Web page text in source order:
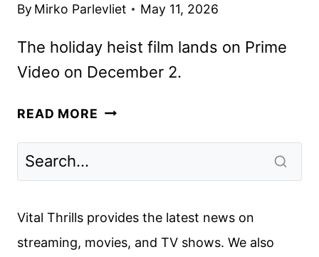
By Mirko Parlevliet May 11, 2026
The holiday heist film lands on Prime
Video on December 2.
READ MORE THE
FIRST
FROM
Vital Thrills provides the latest news on
streaming, movies, and TV shows. We also